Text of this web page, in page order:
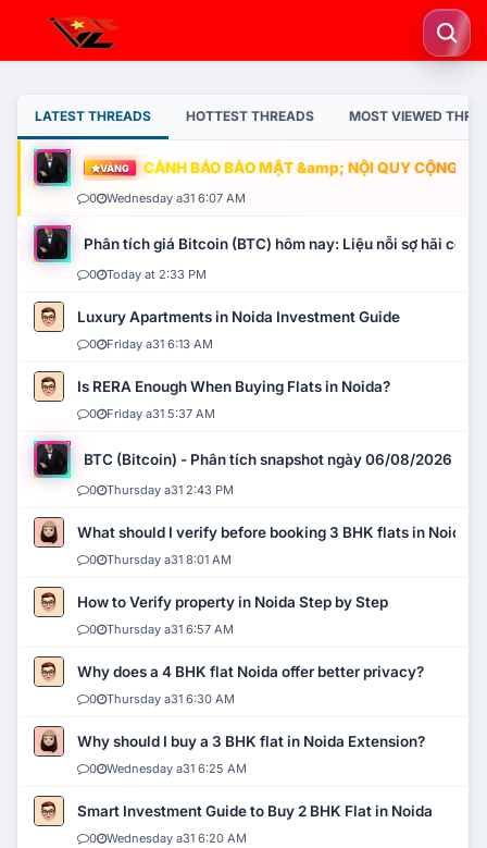
LATEST THREADS HOTTEST THREADS MOST VIEWED
VÀNG CẢNH BÁO BẢO MẬT &amp; NỘI QUY CỘNG
0 Wednesday a31 6:07 AM
Phân tích giá Bitcoin (BTC) hôm nay: Liệu nỗi sợ hãi có
0 Today at 2:33 PM
Luxury Apartments in Noida Investment Guide
0 Friday a31 6:13 AM
Is RERA Enough When Buying Flats in Noida?
0 Friday a31 5:37 AM
BTC (Bitcoin) - Phân tích snapshot ngày 06/08/2026
0 Thursday a31 2:43 PM
What should I verify before booking 3 BHK flats in Noida?
0 Thursday a31 8:01 AM
How to Verify property in Noida Step by Step
0 Thursday a31 6:57 AM
Why does a 4 BHK flat Noida offer better privacy?
0 Thursday a31 6:30 AM
Why should I buy a 3 BHK flat in Noida Extension?
0 Wednesday a31 6:25 AM
Smart Investment Guide to Buy 2 BHK Flat in Noida
0 Wednesday a31 6:20 AM